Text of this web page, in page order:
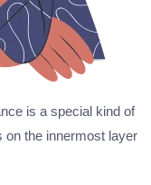
is a special kind of
on the innermost layer